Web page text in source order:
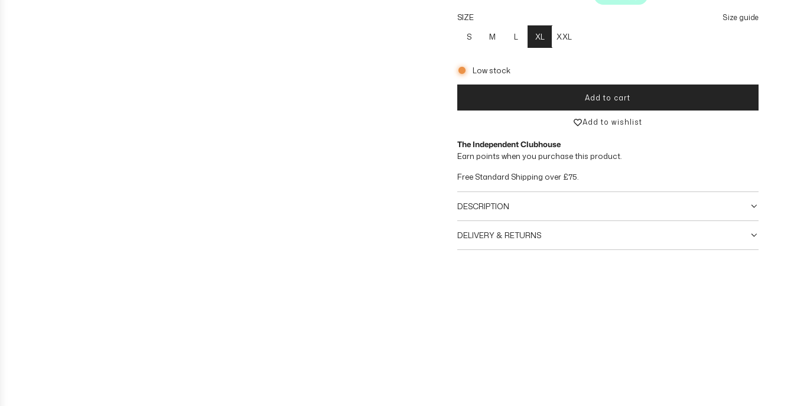
g
a
r
i
c
e
SIZE Size guide
S M L XL XXL
Low stock
Add to cart
loading...
Add to wishlist
The Independent Clubhouse
Earn points when you purchase this product.
Free Standard Shipping over £75.
DESCRIPTION
DELIVERY & RETURNS